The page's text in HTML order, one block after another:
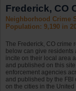
Frederick, CO
Neighborhood Crime
Population: 9,190 in
The Frederick, CO crime
below can give
incite on their local area
and published on this
enforcement agencies
and published by the
on the cities in the United